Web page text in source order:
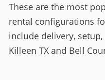
These are the most
rental configurations
include delivery,
Killeen TX and Bell